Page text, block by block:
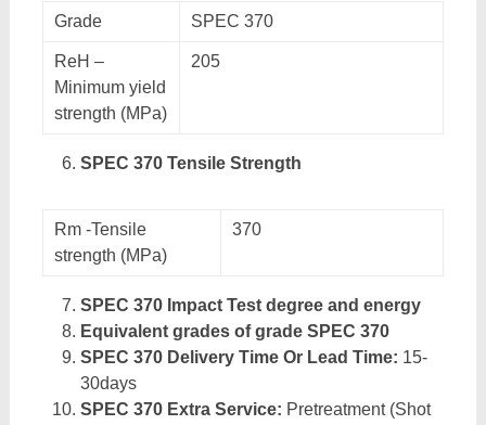
Grade SPEC 370
ReH –
Minimum yield
strength (MPa)
205
SPEC 370 Tensile Strength
Rm -Tensile
strength (MPa)
370
SPEC 370 Impact Test degree and energy
Equivalent grades of grade SPEC 370
SPEC 370 Delivery Time Or Lead Time: 15-
30days
SPEC 370 Extra Service: Pretreatment (Shot